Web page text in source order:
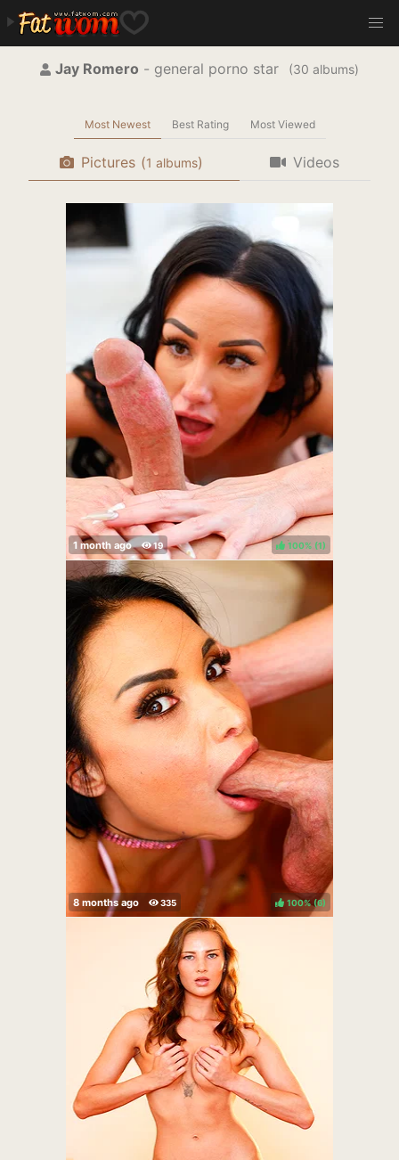
Jay Romero - general porno star ( albums)
Most Newest Best Rating Most Viewed
Pictures ( albums) Videos
100% ( )
100% ( )